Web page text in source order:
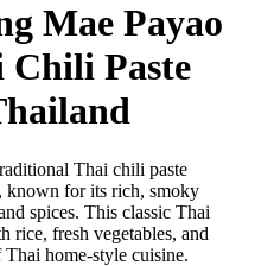
Mae Payao
Chili Paste
Thai chili paste
known for its rich, smoky
spices. This classic Thai
rice, fresh vegetables, and
home-style cuisine.